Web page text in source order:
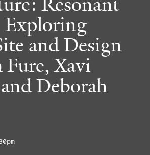
Exploring
and Design
Xavi
Deborah